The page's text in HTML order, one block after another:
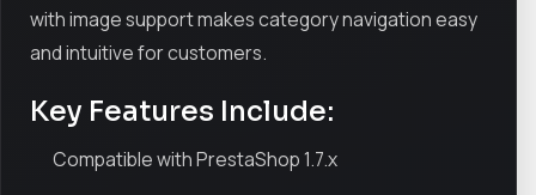
with image support makes category navigation easy
and intuitive for customers.
Key Features Include:
Compatible with PrestaShop 1.7.x